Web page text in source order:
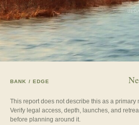
BANK / EDGE
This report does not describe this as a primary
Verify legal access, depth, launches, and
before planning around it.